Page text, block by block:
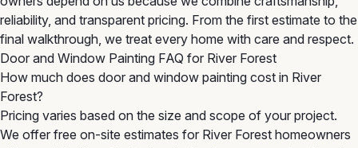
reliability, and transparent pricing. From the first estimate to the
final walkthrough, we treat every home with care and respect.
Door and Window Painting FAQ for River Forest
How much does door and window painting cost in River
Forest?
Pricing varies based on the size and scope of your project.
We offer free on-site estimates for River Forest homeowners